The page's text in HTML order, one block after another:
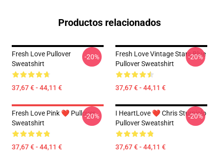
Productos relacionados
Fresh Love Pullover
Sweatshirt
37,67 € - 44,11 €
-20%
Fresh Love Vintage Stars Blue
Pullover Sweatshirt
37,67 € - 44,11 €
-20%
Fresh Love Pink ❤️ Pullover
Sweatshirt
37,67 € - 44,11 €
-20%
I HeartLove ❤️ Chris Sturniolo
Pullover Sweatshirt
37,67 € - 44,11 €
-20%